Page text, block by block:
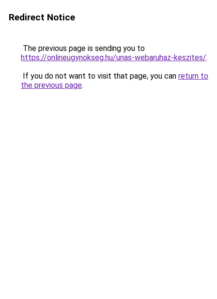
Redirect Notice
The previous page is sending you to
https://onlineugynokseg.hu/unas-webaruhaz-keszites/.
If you do not want to visit that page, you can return to
the previous page.